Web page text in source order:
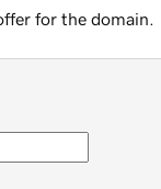
for the domain.